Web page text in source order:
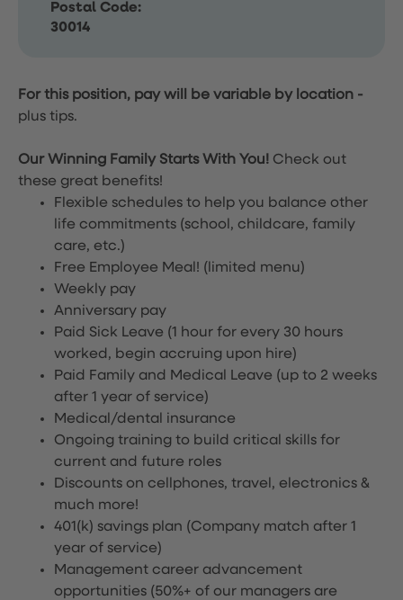
Postal Code:
30014
For this position, pay will be variable by location -
plus tips.
Our Winning Family Starts With You! Check out
these great benefits!
Flexible schedules to help you balance other
life commitments (school, childcare, family
care, etc.)
Free Employee Meal! (limited menu)
Weekly pay
Anniversary pay
Paid Sick Leave (1 hour for every 30 hours
worked, begin accruing upon hire)
Paid Family and Medical Leave (up to 2 weeks
after 1 year of service)
Medical/dental insurance
Ongoing training to build critical skills for
current and future roles
Discounts on cellphones, travel, electronics &
much more!
401(k) savings plan (Company match after 1
year of service)
Management career advancement
opportunities (50%+ of our managers are